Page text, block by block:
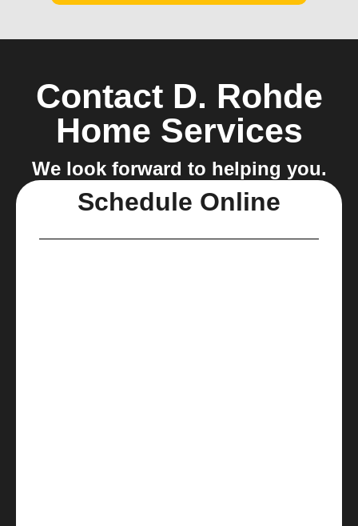
Contact D. Rohde
Home Services
We look forward to helping you.
Schedule Online